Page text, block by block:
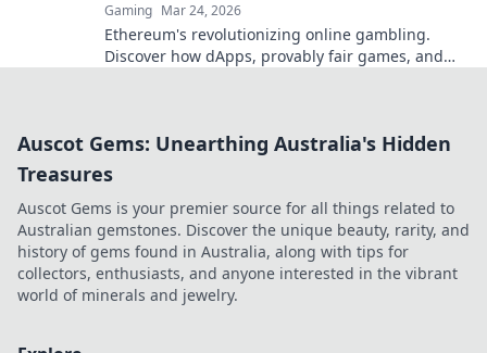
Gaming Mar 24, 2026
Ethereum's revolutionizing online gambling.
Discover how dApps, provably fair games, and
Auscot Gems: Unearthing Australia's Hidden
Treasures
Auscot Gems is your premier source for all things related to
Australian gemstones. Discover the unique beauty, rarity, and
history of gems found in Australia, along with tips for
collectors, enthusiasts, and anyone interested in the vibrant
world of minerals and jewelry.